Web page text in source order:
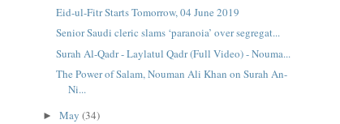
Eid-ul-Fitr Starts Tomorrow, 04 June 2019
Senior Saudi cleric slams ‘paranoia’ over segregat...
Surah Al-Qadr - Laylatul Qadr (Full Video) - Nouma...
The Power of Salam, Nouman Ali Khan on Surah An-
Ni...
►May(34)